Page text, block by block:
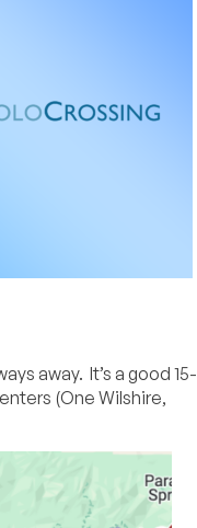
away. It’s a good 15-
(One Wilshire,